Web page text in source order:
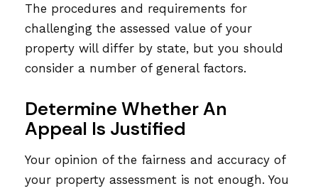
The procedures and requirements for
challenging the assessed value of your
property will differ by state, but you should
consider a number of general factors.
Determine Whether An
Appeal Is Justified
Your opinion of the fairness and accuracy of
your property assessment is not enough. You